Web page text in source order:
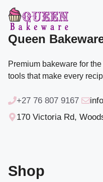
Queen
Premium bakeware for
tools that make every
+27 76 807 9167
170 Victoria Rd,
Shop